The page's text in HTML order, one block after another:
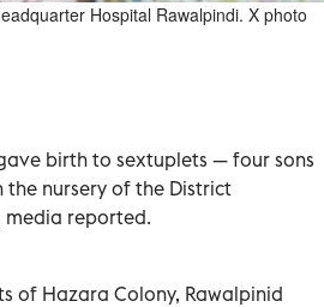
Hospital Rawalpindi. X photo
birth to sextuplets — four sons
nursery of the District
media reported.
of Hazara Colony, Rawalpinid